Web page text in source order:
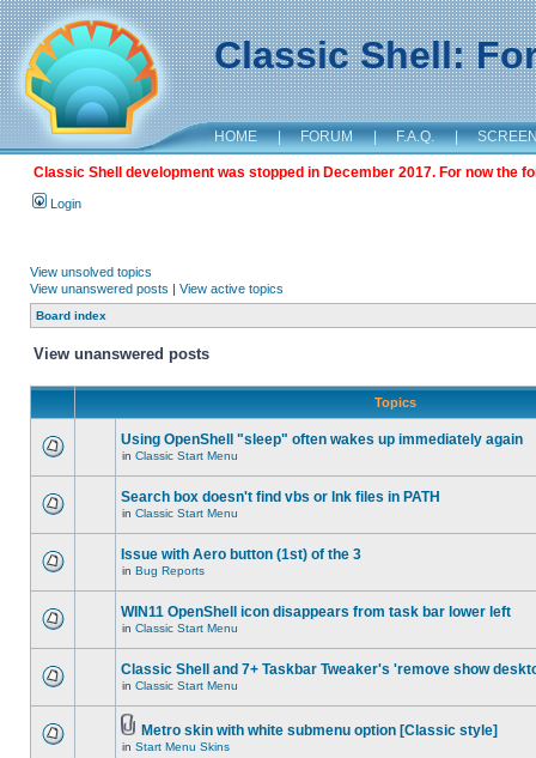
Classic Shell:
HOME | FORUM | F.A.Q. |
Classic Shell development was stopped in December 2017. For now the
Login
View unsolved topics
View unanswered posts | View active topics
Board index
View unanswered posts
Topics
Using OpenShell "sleep" often wakes up immediately again
in Classic Start Menu
Search box doesn't find vbs or lnk files in PATH
in Classic Start Menu
Issue with Aero button (1st) of the 3
in Bug Reports
WIN11 OpenShell icon disappears from task bar lower left
in Classic Start Menu
Classic Shell and 7+ Taskbar Tweaker's 'remove show
in Classic Start Menu
Metro skin with white submenu option [Classic style]
in Start Menu Skins